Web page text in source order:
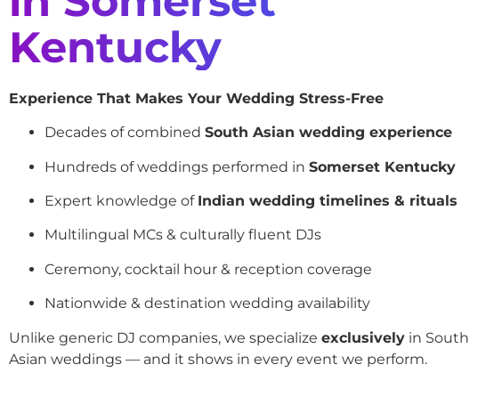
Kentucky
Experience That Makes Your Wedding Stress-Free
Decades of combined South Asian wedding experience
Hundreds of weddings performed in Somerset Kentucky
Expert knowledge of Indian wedding timelines & rituals
Multilingual MCs & culturally fluent DJs
Ceremony, cocktail hour & reception coverage
Nationwide & destination wedding availability
Unlike generic DJ companies, we specialize exclusively in South
Asian weddings — and it shows in every event we perform.